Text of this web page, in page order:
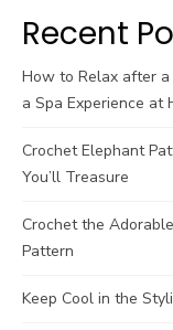
Recent
How to Relax after a
a Spa Experience at
Crochet Elephant
You’ll Treasure
Crochet the
Pattern
Keep Cool in the